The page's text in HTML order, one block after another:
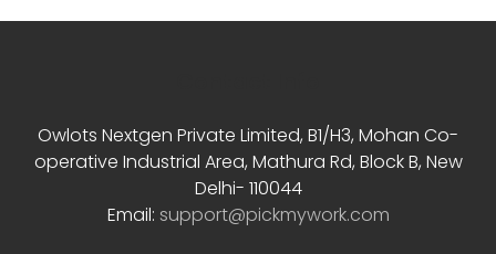
Owlots Nextgen Private Limited, B1/H3, Mohan Co-
operative Industrial Area, Mathura Rd, Block B, New
Delhi- 110044
Email: support@pickmywork.com